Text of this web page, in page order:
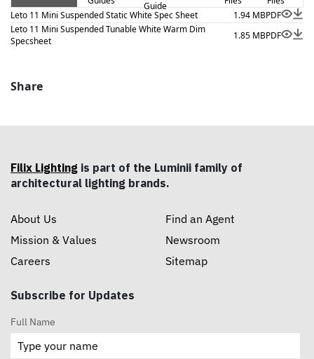
Guide
Leto 11 Mini Suspended Static White Spec Sheet
1.94 MBPDF
Leto 11 Mini Suspended Tunable White Warm Dim
Specsheet
1.85 MBPDF
Share
Filix Lighting is part of the Luminii family of
architectural lighting brands.
About Us
Mission & Values
Careers
Find an Agent
Newsroom
Sitemap
Subscribe for Updates
Full Name